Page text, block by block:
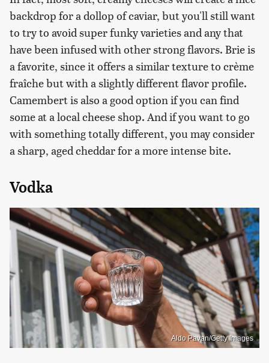
backdrop for a dollop of caviar, but you'll still want
to try to avoid super funky varieties and any that
have been infused with other strong flavors. Brie is
a favorite, since it offers a similar texture to crème
fraîche but with a slightly different flavor profile.
Camembert is also a good option if you can find
some at a local cheese shop. And if you want to go
with something totally different, you may consider
a sharp, aged cheddar for a more intense bite.
Vodka
Aldo Pavan/Getty Images